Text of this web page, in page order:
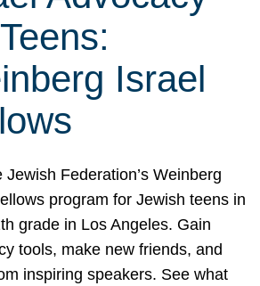
Israel
Jewish Federation’s Weinberg
program for Jewish teens in
grade in Los Angeles. Gain
tools, make new friends, and
inspiring speakers. See what